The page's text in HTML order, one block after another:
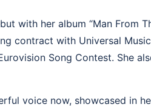
with her album “Man From
contract with Universal
Song Contest. She
voice now, showcased in